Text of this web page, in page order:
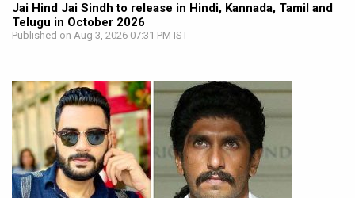
Jai Hind Jai Sindh to release in Hindi, Kannada, Tamil and
Telugu in October 2026
Published on Aug 3, 2026 07:31 PM IST